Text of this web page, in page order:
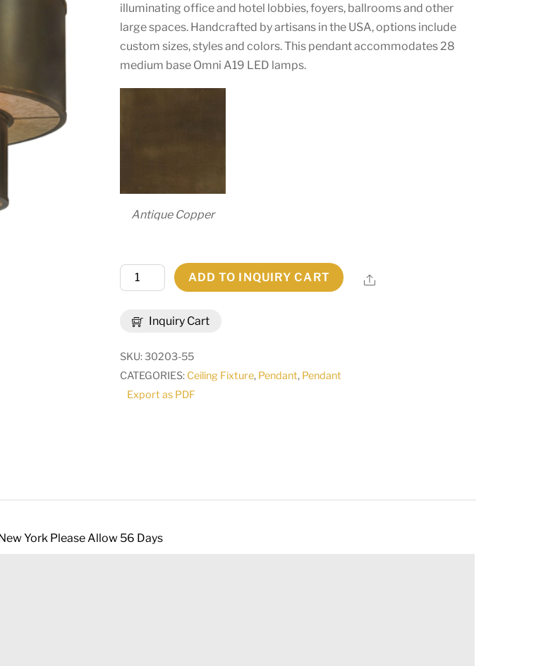
illuminating office and hotel lobbies, foyers, ballrooms and other
large spaces. Handcrafted by artisans in the USA, options include
custom sizes, styles and colors. This pendant accommodates 28
medium base Omni A19 LED lamps.
Antique Copper
Inquiry Cart
84"W
Jayne
Tier
Pendant
|
148672
ADD TO INQUIRY CART Share
SKU:30203-55
CATEGORIES: Ceiling Fixture, Pendant, Pendant
Export as PDF
York Please Allow 56 Days